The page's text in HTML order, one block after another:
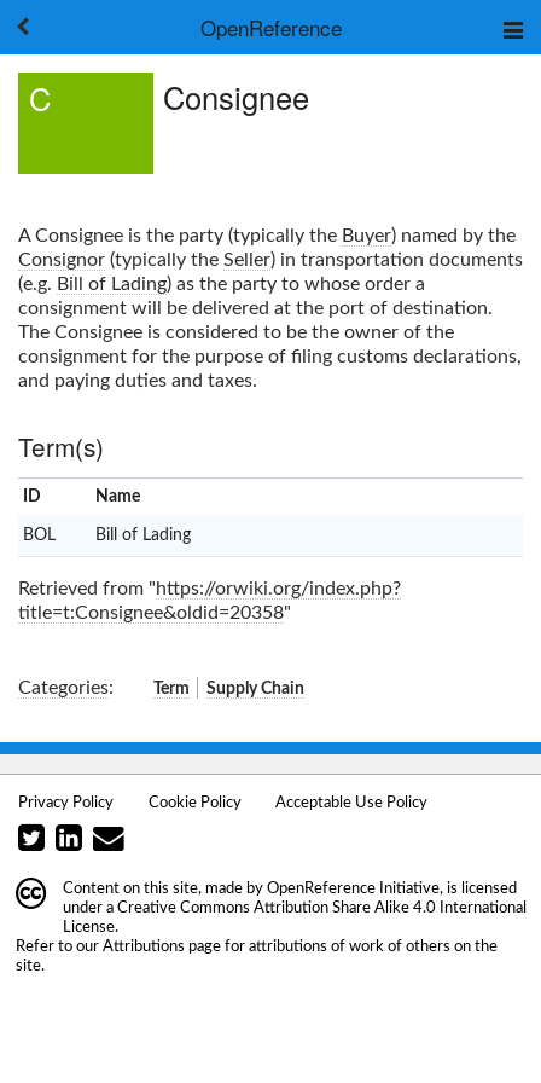
OpenReference
Frameworks
Keywords
C Consignee
AConsignee is the party (typically the Buyer) named by the
Consignor (typically the Seller) in transportation documents
(e.g. Bill of Lading) as the party to whose order a
consignment will be delivered at the port of destination.
The Consignee is considered to be the owner of the
consignment for the purpose of filing customs declarations,
and paying duties and taxes.
Term(s)
ID Name
BOL Bill of Lading
Retrieved from "https://orwiki.org/index.php?
title=t:Consignee&oldid=20358"
Categories: Term Supply Chain
Privacy Policy Cookie Policy Acceptable Use Policy
Content on this site, made by OpenReference Initiative, is licensed
under a Creative Commons Attribution Share Alike 4.0 International
License.
Refer to our Attributions page for attributions of work of others on the
site.